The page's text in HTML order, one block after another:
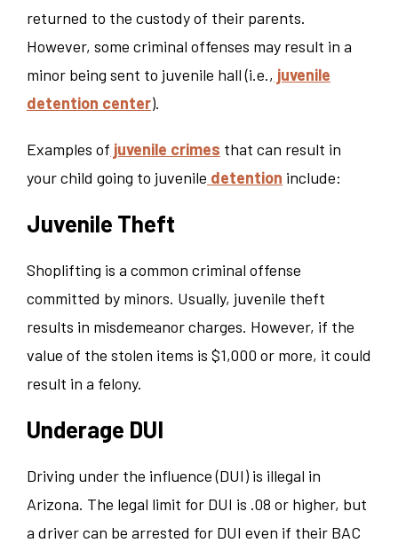
returned to the custody of their parents.
However, some criminal offenses may result in a
minor being sent to juvenile hall (i.e., juvenile
detention center).
Examples of juvenile crimes that can result in
your child going to juvenile detention include:
Juvenile Theft
Shoplifting is a common criminal offense
committed by minors. Usually, juvenile theft
results in misdemeanor charges. However, if the
value of the stolen items is $1,000 or more, it could
result in a felony.
Underage DUI
Driving under the influence (DUI) is illegal in
Arizona. The legal limit for DUI is .08 or higher, but
a driver can be arrested for DUI even if their BAC